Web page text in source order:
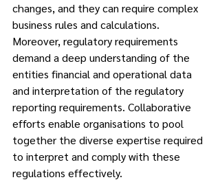
changes, and they can require complex
business rules and calculations.
Moreover, regulatory requirements
demand a deep understanding of the
entities financial and operational data
and interpretation of the regulatory
reporting requirements. Collaborative
efforts enable organisations to pool
together the diverse expertise required
to interpret and comply with these
regulations effectively.